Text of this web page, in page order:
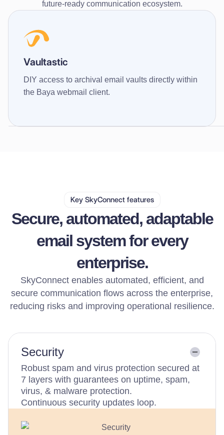
future-ready communication ecosystem.
Vaultastic
DIY access to archival email vaults directly within
the Baya webmail client.
Key SkyConnect features
Secure, automated, adaptable
email system for every
enterprise.
SkyConnect enables automated, efficient, and
secure communication flows across the enterprise,
reducing risks and improving operational resilience.
Security
Robust spam and virus protection secured at
7 layers with guarantees on uptime, spam,
virus, & malware protection.
Continuous security updates loop.